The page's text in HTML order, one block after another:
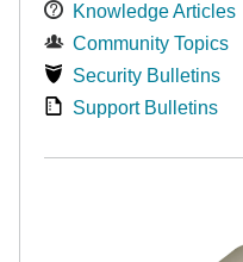
Knowledge Articles
Community Topics
Security Bulletins
Support Bulletins